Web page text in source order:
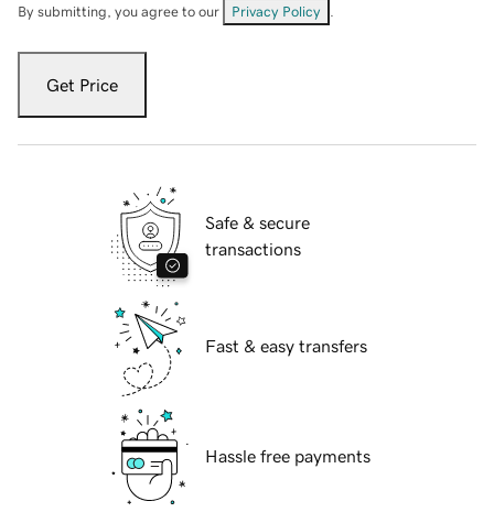
By submitting, you agree to our Privacy Policy
Get Price
Safe & secure
transactions
Fast & easy transfers
Hassle free payments